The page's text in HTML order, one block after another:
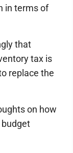
in terms of
that
tax is
replace the
on how